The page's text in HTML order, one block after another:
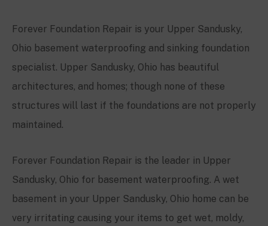
Forever Foundation Repair is your Upper Sandusky,
Ohio basement waterproofing and sinking foundation
specialist. Upper Sandusky, Ohio has beautiful
architectures, and homes; though none of these
structures will last if the foundations are not properly
maintained.
Forever Foundation Repair is the leader in Upper
Sandusky, Ohio for basement waterproofing. A wet
basement in your Upper Sandusky, Ohio home can be
very irritating causing your items to get wet, moldy,